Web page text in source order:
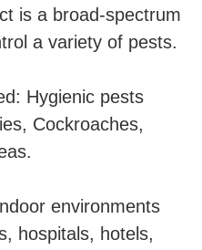
is a broad-spectrum
a variety of pests.
Hygienic pests
Cockroaches,
environments
hospitals, hotels,